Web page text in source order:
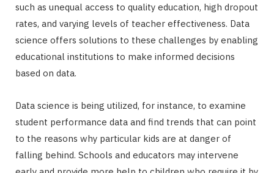
such as unequal access to quality education, high dropout
rates, and varying levels of teacher effectiveness. Data
science offers solutions to these challenges by enabling
educational institutions to make informed decisions
based on data.
Data science is being utilized, for instance, to examine
student performance data and find trends that can point
to the reasons why particular kids are at danger of
falling behind. Schools and educators may intervene